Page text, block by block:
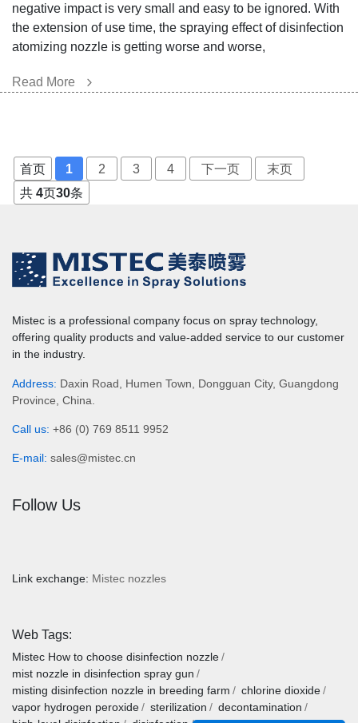
negative impact is very small and easy to be ignored. With
the extension of use time, the spraying effect of disinfection
atomizing nozzle is getting worse and worse,
Read More
首页 1 2 3 4 下一页
末页
共 4页30条
Mistec is a professional company focus on spray technology,
offering quality products and value-added service to our customer
in the industry.
Address: Daxin Road, Humen Town, Dongguan City, Guangdong
Province, China.
Call us: +86 (0) 769 8511 9952
E-mail: sales@mistec.cn
Follow Us
Link exchange: Mistec nozzles
Web Tags:
Mistec How to choose disinfection nozzle
mist nozzle in disinfection spray gun
misting disinfection nozzle in breeding farm
chlorine dioxide
vapor hydrogen peroxide
sterilization
decontamination